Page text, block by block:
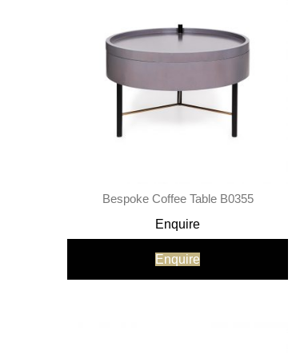
Bespoke Coffee Table B0355
Enquire
Enquire